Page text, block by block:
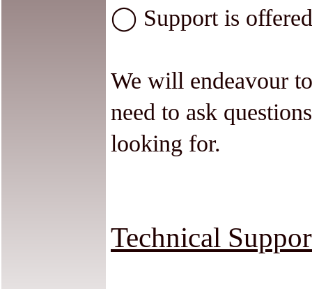
◯ Support is
We will endeavour
need to ask
looking for.
Technical